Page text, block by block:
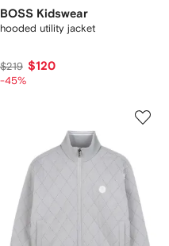
BOSS Kidswear
hooded utility jacket
$219 $120
-45%